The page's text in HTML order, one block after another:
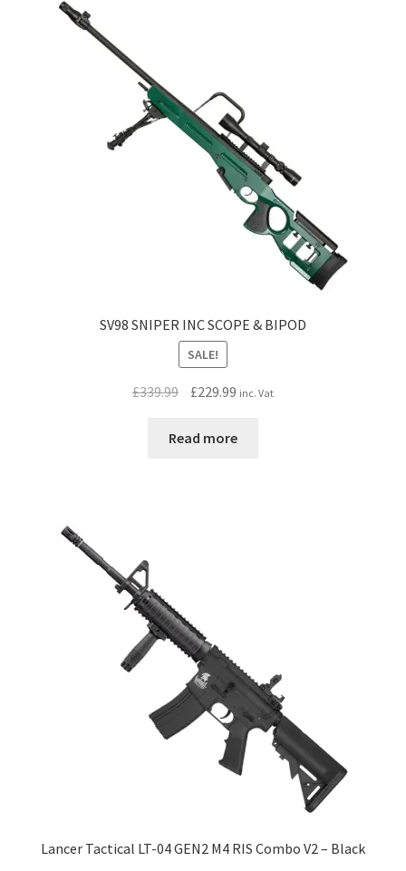
SV98 SNIPER INC SCOPE & BIPOD
SALE!
£339.99
Original
was:
£229.99Current
is:
inc. Vat
Read more
Lancer Tactical LT-04 GEN2 M4 RIS Combo V2 – Black